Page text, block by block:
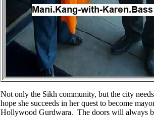
Not only the Sikh community, but the city
hope she succeeds in her quest to become
Hollywood Gurdwara. The doors will always